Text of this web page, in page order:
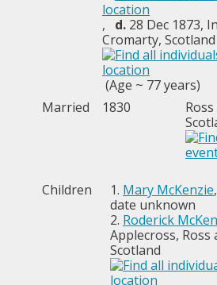
, d. 28 Dec 1873,
Cromarty, Scotland
(Age ~ 77 years)
Married
1830
Children 1. Mary McKenzie,
date unknown
2. Roderick
Applecross, Ross
Scotland